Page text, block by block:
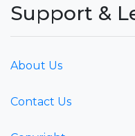
Support &
About Us
Contact Us